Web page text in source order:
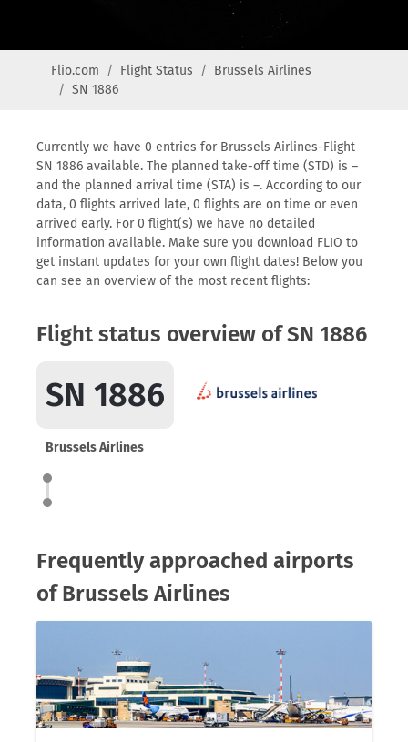
Flio.com Flight Status
Brussels Airlines
SN 1886
Currently we have 0 entries for Brussels Airlines-Flight
SN 1886 available. The planned take-off time (STD) is –
and the planned arrival time (STA) is –. According to our
data, 0 flights arrived late, 0 flights are on time or even
arrived early. For 0 flight(s) we have no detailed
information available. Make sure you download FLIO to
get instant updates for your own flight dates! Below you
can see an overview of the most recent flights:
Flight status overview of SN 1886
SN 1886
Brussels Airlines
Frequently approached airports
of Brussels Airlines